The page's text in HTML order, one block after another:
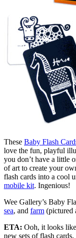
These Baby Flash
love the fun, playful
you don’t have a little
of art to create your
flash cards into a cool
mobile kit. Ingenious!
Wee Gallery’s Baby
sea, and farm (pictured
ETA: Ooh, it looks
new sets of flash cards,